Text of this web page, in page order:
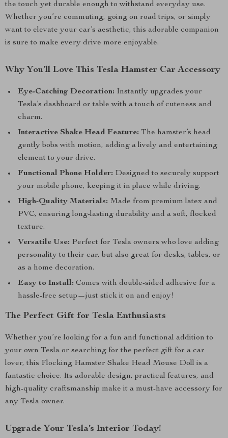
the touch yet durable enough to withstand everyday use.
Whether you’re commuting, going on road trips, or simply
want to elevate your car’s aesthetic, this adorable companion
is sure to make every drive more enjoyable.
Why You’ll Love This Tesla Hamster Car Accessory
Eye-Catching Decoration: Instantly upgrades your
Tesla’s dashboard or table with a touch of cuteness and
charm.
Interactive Shake Head Feature: The hamster’s head
gently bobs with motion, adding a lively and entertaining
element to your drive.
Functional Phone Holder: Designed to securely support
your mobile phone, keeping it in place while driving.
High-Quality Materials: Made from premium latex and
PVC, ensuring long-lasting durability and a soft, flocked
texture.
Versatile Use: Perfect for Tesla owners who love adding
personality to their car, but also great for desks, tables, or
as a home decoration.
Easy to Install: Comes with double-sided adhesive for a
hassle-free setup—just stick it on and enjoy!
The Perfect Gift for Tesla Enthusiasts
Whether you’re looking for a fun and functional addition to
your own Tesla or searching for the perfect gift for a car
lover, this Flocking Hamster Shake Head Mouse Doll is a
fantastic choice. Its adorable design, practical features, and
high-quality craftsmanship make it a must-have accessory for
any Tesla owner.
Upgrade Your Tesla’s Interior Today!